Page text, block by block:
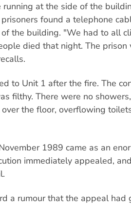
running at the side of the
found a telephone
the building. "We had to all
died that night. The
to Unit 1 after the fire. The
filthy. There were no
the floor, overflowing
1989 came as an
immediately appealed,
a rumour that the appeal had